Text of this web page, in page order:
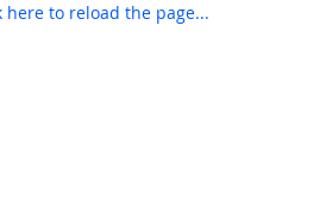
here to reload the page...